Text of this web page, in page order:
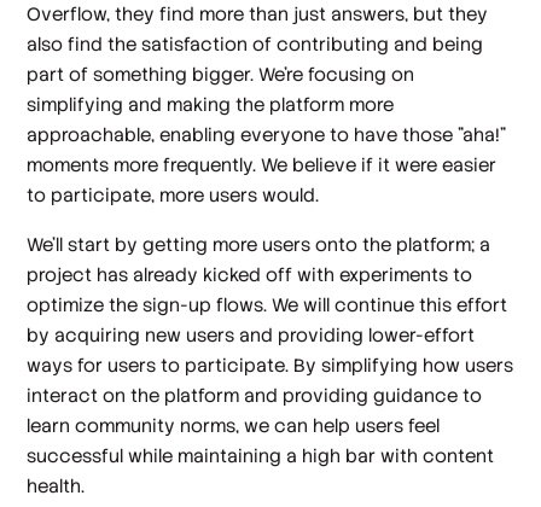
Overflow, they find more than just answers, but they
also find the satisfaction of contributing and being
part of something bigger. We're focusing on
simplifying and making the platform more
approachable, enabling everyone to have those "aha!"
moments more frequently. We believe if it were easier
to participate, more userswould.
We'll start by getting more users onto the platform; a
project has already kicked off with experiments to
optimize the sign-up flows. We will continue this effort
by acquiring new users and providing lower-effort
ways for users to participate. By simplifying how users
interact on the platform and providing guidance to
learn community norms, we can help users feel
successful while maintaining a high bar with content
health.